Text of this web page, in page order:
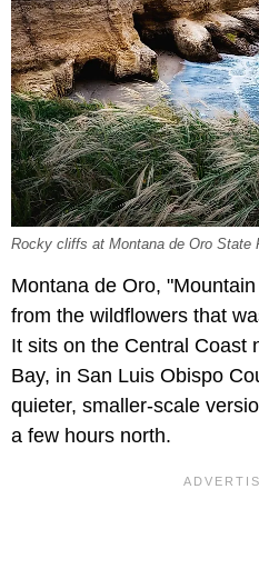
Rocky cliffs at Montana de Oro State
Montana de Oro,
from the wildflowers that
It sits on the Central Coast
Bay, in San Luis Obispo
quieter, smaller-scale
a few hours north.